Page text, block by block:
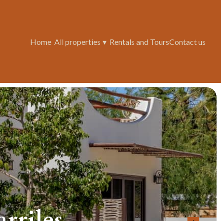
Home All properties ▾ Rentals and ToursContact us